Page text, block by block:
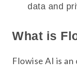
data and
What is
Flowise AI is